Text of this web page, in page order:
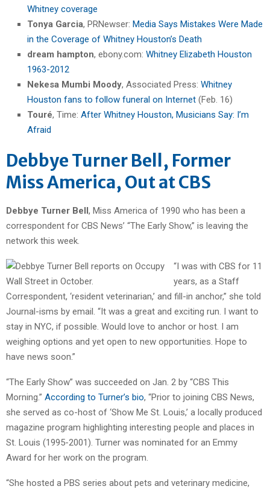
Whitney coverage
Tonya Garcia, PRNewser: Media Says Mistakes Were Made
in the Coverage of Whitney Houston’s Death
dream hampton, ebony.com: Whitney Elizabeth Houston
1963-2012
Nekesa Mumbi Moody, Associated Press: Whitney
Houston fans to follow funeral on Internet (Feb. 16)
Touré, Time: After Whitney Houston, Musicians Say: I’m
Afraid
Debbye Turner Bell, Former
Miss America, Out at CBS
Debbye Turner Bell, Miss America of 1990 who has been a
correspondent for CBS News’ “The Early Show,” is leaving the
network this week.
“I was with CBS for 11
years, as a Staff
Correspondent, ‘resident veterinarian,’ and fill-in anchor,” she told
Journal-isms by email. “It was a great and exciting run. I want to
stay in NYC, if possible. Would love to anchor or host. I am
weighing options and yet open to new opportunities. Hope to
have news soon.”
“The Early Show” was succeeded on Jan. 2 by “CBS This
Morning.” According to Turner’s bio, “Prior to joining CBS News,
she served as co-host of ‘Show Me St. Louis,’ a locally produced
magazine program highlighting interesting people and places in
St. Louis (1995-2001). Turner was nominated for an Emmy
Award for her work on the program.
“She hosted a PBS series about pets and veterinary medicine,